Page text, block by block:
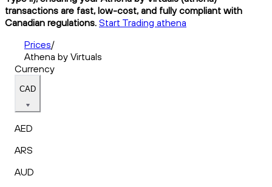
transactions are fast, low-cost, and fully compliant with
Canadian regulations. Start Trading athena
Prices/
Athena by Virtuals
Currency
CAD
AED
ARS
AUD